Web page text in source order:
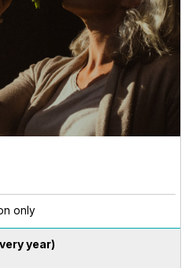
only
year)